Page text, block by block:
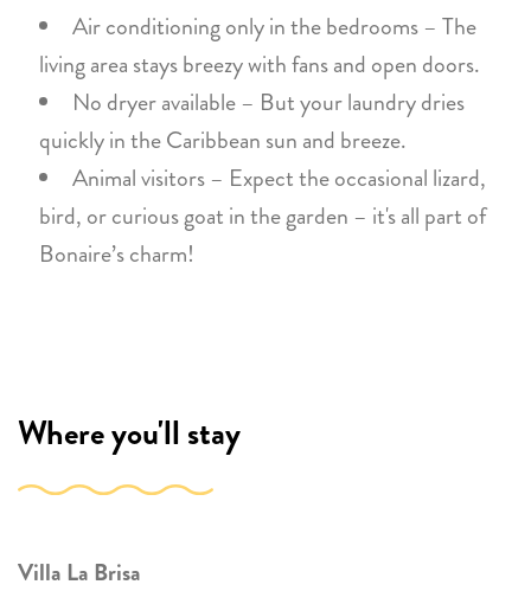
Air conditioning only in the bedrooms – The
living area stays breezy with fans and open doors.
No dryer available – But your laundry dries
quickly in the Caribbean sun and breeze.
Animal visitors – Expect the occasional lizard,
bird, or curious goat in the garden – it's all part of
Bonaire’s charm!
Where you'll stay
Villa La Brisa